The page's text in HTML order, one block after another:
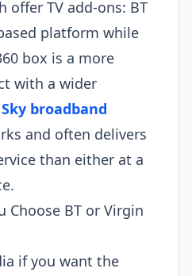
offer TV add-ons: BT
platform while
box is a more
with a wider
Sky broadband
and often delivers
than either at a
Choose BT or Virgin
if you want the